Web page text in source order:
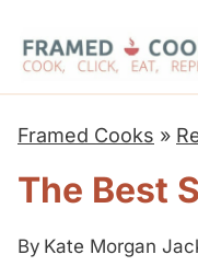
Framed Cooks »
The Best
By Kate Morgan